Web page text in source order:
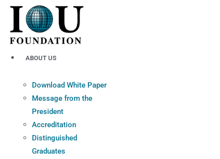
Skip
content
ABOUT US
Download White Paper
Message from the
President
Accreditation
Distinguished
Graduates